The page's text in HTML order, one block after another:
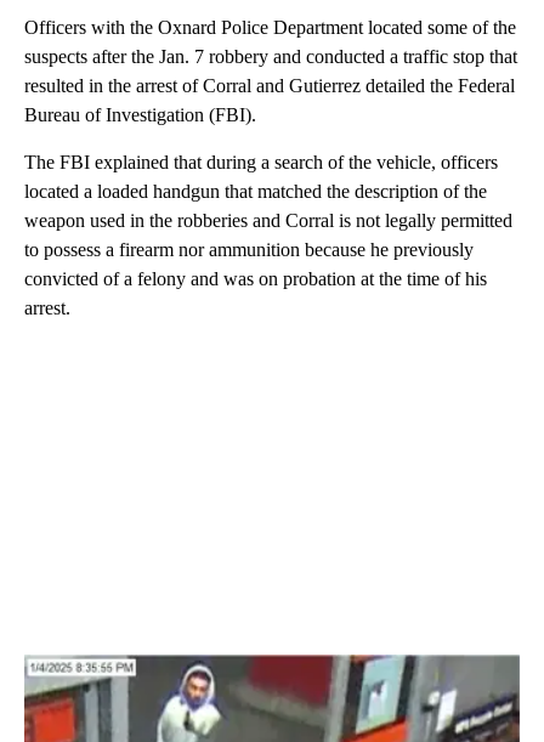
Officers with the Oxnard Police Department located some of the
suspects after the Jan. 7 robbery and conducted a traffic stop that
resulted in the arrest of Corral and Gutierrez detailed the Federal
Bureau of Investigation (FBI).
The FBI explained that during a search of the vehicle, officers
located a loaded handgun that matched the description of the
weapon used in the robberies and Corral is not legally permitted
to possess a firearm nor ammunition because he previously
convicted of a felony and was on probation at the time of his
arrest.